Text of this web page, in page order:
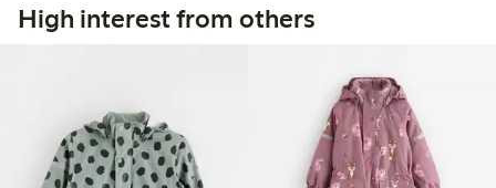
High interest from others